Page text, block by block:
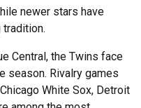
newer stars have
Central, the Twins face
season. Rivalry games
White Sox, Detroit